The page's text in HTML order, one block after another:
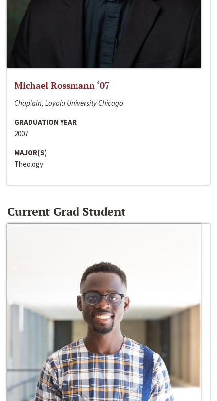
Michael Rossmann ‘07
Chaplain, Loyola University Chicago
GRADUATION YEAR
2007
MAJOR(S)
Theology
Current Grad Student